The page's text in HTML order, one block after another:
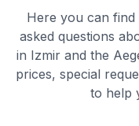
Here you can
asked questions
in Izmir and the
prices, special
to help